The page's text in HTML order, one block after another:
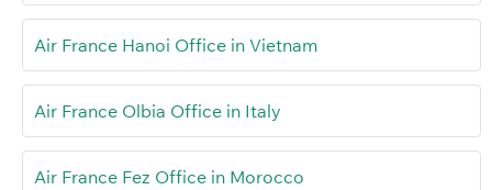
Air France Hanoi Office in Vietnam
Air France Olbia Office in Italy
Air France Fez Office in Morocco